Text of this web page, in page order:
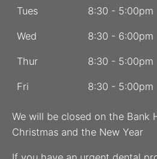
Tues 8:30 - 5:00pm
Wed 8:30 - 6:00pm
Thur 8:30 - 5:00pm
Fri 8:30 - 5:00pm
We will be closed on the Bank
Christmas and the New Year